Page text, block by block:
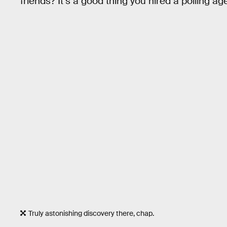
Truly astonishing discovery there, chap.